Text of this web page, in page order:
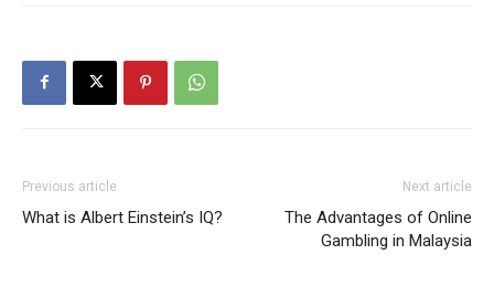
Previous article
What is Albert Einstein’s IQ?
Next article
The Advantages of Online
Gambling in Malaysia